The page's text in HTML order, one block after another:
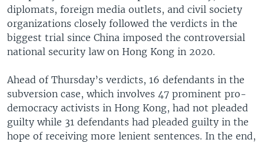
diplomats, foreign media outlets, and civil society
organizations closely followed the verdicts in the
biggest trial since China imposed the controversial
national security law on Hong Kong in 2020.
Ahead of Thursday’s verdicts, 16 defendants in the
subversion case, which involves 47 prominent pro-
democracy activists in Hong Kong, had not pleaded
guilty while 31 defendants had pleaded guilty in the
hope of receiving more lenient sentences. In the end,